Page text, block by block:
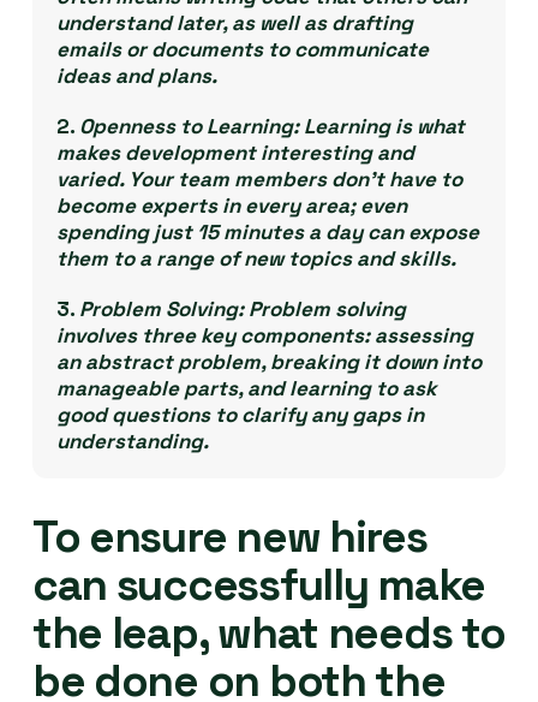
understand later, as well as drafting
emails or documents to communicate
ideas and plans.
2. Openness to Learning:Learning is what
makes development interesting and
varied. Your team members don’t have to
become experts in every area; even
spending just 15 minutes a day can expose
them to a range of new topics and skills.
3. Problem Solving:Problem solving
involves three key components: assessing
an abstract problem, breaking it down into
manageable parts, and learning to ask
good questions to clarify any gaps in
understanding.
To ensure new hires
can successfully make
the leap, what needs to
be done on both the